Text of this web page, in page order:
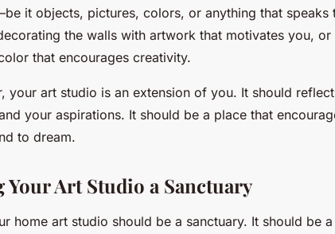
it objects, pictures, colors, or anything that speaks
the walls with artwork that motivates you,
that encourages creativity.
your art studio is an extension of you. It should
your aspirations. It should be a place that
to dream.
Your Art Studio a Sanctuary
home art studio should be a sanctuary. It should be